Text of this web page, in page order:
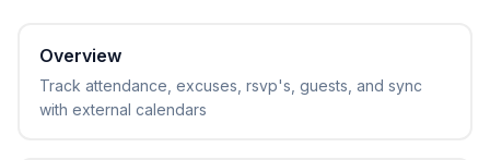
Overview
Track attendance, excuses, rsvp's, guests, and sync
with external calendars